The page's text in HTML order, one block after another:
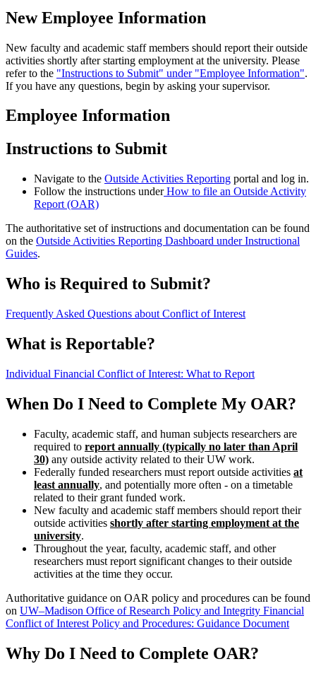
New Employee Information
New faculty and academic staff members should report their outside
activities shortly after starting employment at the university. Please
refer to the "Instructions to Submit" under "Employee Information".
If you have any questions, begin by asking your supervisor.
Employee Information
Instructions to Submit
Navigate to the Outside Activities Reporting portal and log in.
Follow the instructions underHow to file an Outside Activity
Report (OAR)
The authoritative set of instructions and documentation can be found
on the Outside Activities Reporting Dashboard under Instructional
Guides.
Who is Required to Submit?
Frequently Asked Questions about Conflict of Interest
What is Reportable?
Individual Financial Conflict of Interest: What to Report
When Do I Need to Complete My OAR?
Faculty, academic staff, and human subjects researchers are
required to report annually (typically no later than April
30) any outside activity related to their UW work.
Federally funded researchers must report outside activities at
least annually, and potentially more often - on a timetable
related to their grant funded work.
New faculty and academic staff members should report their
outside activities shortly after starting employment at the
university.
Throughout the year, faculty, academic staff, and other
researchers must report significant changes to their outside
activities at the time they occur.
Authoritative guidance on OAR policy and procedures can be found
on UW–Madison Office of Research Policy and Integrity Financial
Conflict of Interest Policy and Procedures: Guidance Document
Why Do I Need to Complete OAR?